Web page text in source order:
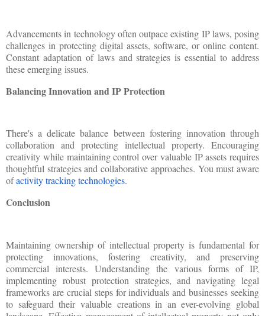
Advancements in technology often outpace existing IP laws, posing
challenges in protecting digital assets, software, or online content.
Constant adaptation of laws and strategies is essential to address
these emerging issues.
Balancing Innovation and IP Protection
There's a delicate balance between fostering innovation through
collaboration and protecting intellectual property. Encouraging
creativity while maintaining control over valuable IP assets requires
thoughtful strategies and collaborative approaches. You must aware
ofactivity tracking technologies.
Conclusion
Maintaining ownership of intellectual property is fundamental for
protecting innovations, fostering creativity, and preserving
commercial interests. Understanding the various forms of IP,
implementing robust protection strategies, and navigating legal
frameworks are crucial steps for individuals and businesses seeking
to safeguard their valuable creations in an ever-evolving global